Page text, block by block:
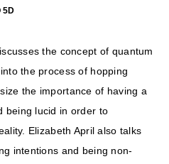
5D
the concept of quantum
the process of hopping
the importance of having a
being lucid in order to
Elizabeth April also talks
intentions and being non-